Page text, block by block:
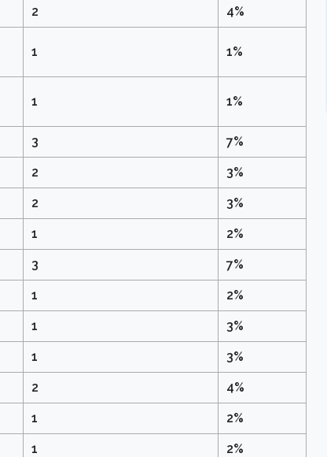
2 4%
1 1%
1 1%
3 7%
2 3%
2 3%
1 2%
3 7%
1 2%
1 3%
1 3%
2 4%
1 2%
1 2%